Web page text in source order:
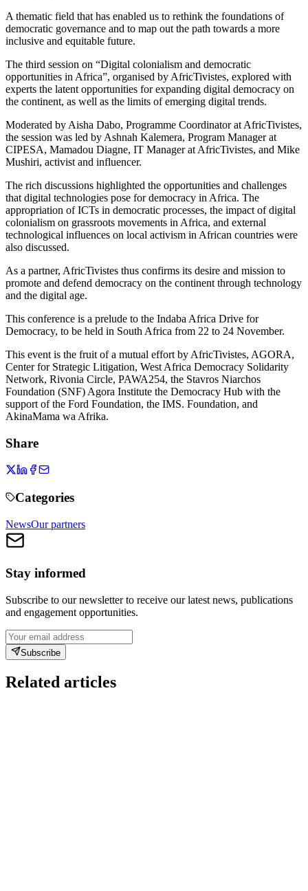
A thematic field that has enabled us to rethink the foundations of
democratic governance and to map out the path towards a more
inclusive and equitable future.
The third session on “Digital colonialism and democratic
opportunities in Africa”, organised by AfricTivistes, explored with
experts the latent opportunities for expanding digital democracy on
the continent, as well as the limits of emerging digital trends.
Moderated by Aisha Dabo, Programme Coordinator at AfricTivistes,
the session was led by Ashnah Kalemera, Program Manager at
CIPESA, Mamadou Diagne, IT Manager at AfricTivistes, and Mike
Mushiri, activist and influencer.
The rich discussions highlighted the opportunities and challenges
that digital technologies pose for democracy in Africa. The
appropriation of ICTs in democratic processes, the impact of digital
colonialism on grassroots movements in Africa, and external
technological influences on local activism in African countries were
also discussed.
As a partner, AfricTivistes thus confirms its desire and mission to
promote and defend democracy on the continent through technology
and the digital age.
This conference is a prelude to the Indaba Africa Drive for
Democracy, to be held in South Africa from 22 to 24 November.
This event is the fruit of a mutual effort by AfricTivistes, AGORA,
Center for Strategic Litigation, West Africa Democracy Solidarity
Network, Rivonia Circle, PAWA254, the Stavros Niarchos
Foundation (SNF) Agora Institute the Democracy Hub with the
support of the Ford Foundation, the IMS. Foundation, and
AkinaMama wa Afrika.
Share
Categories
NewsOur partners
Stay informed
Subscribe to our newsletter to receive our latest news, publications
and engagement opportunities.
Subscribe
Related articles